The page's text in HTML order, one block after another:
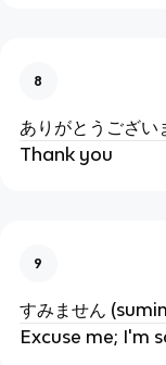
8
ありがとうござ
Thank you
9
すみません
Excuse me; I'm